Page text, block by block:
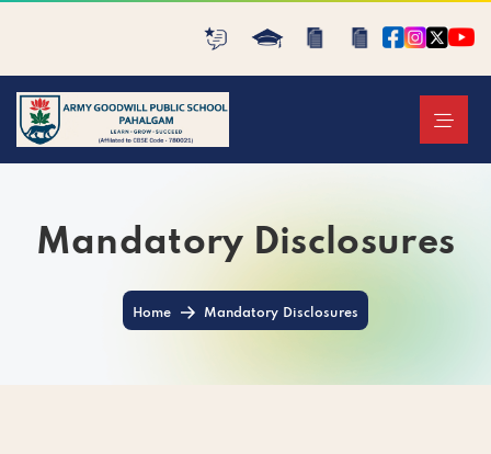
Mandatory Disclosures
Home Mandatory Disclosures